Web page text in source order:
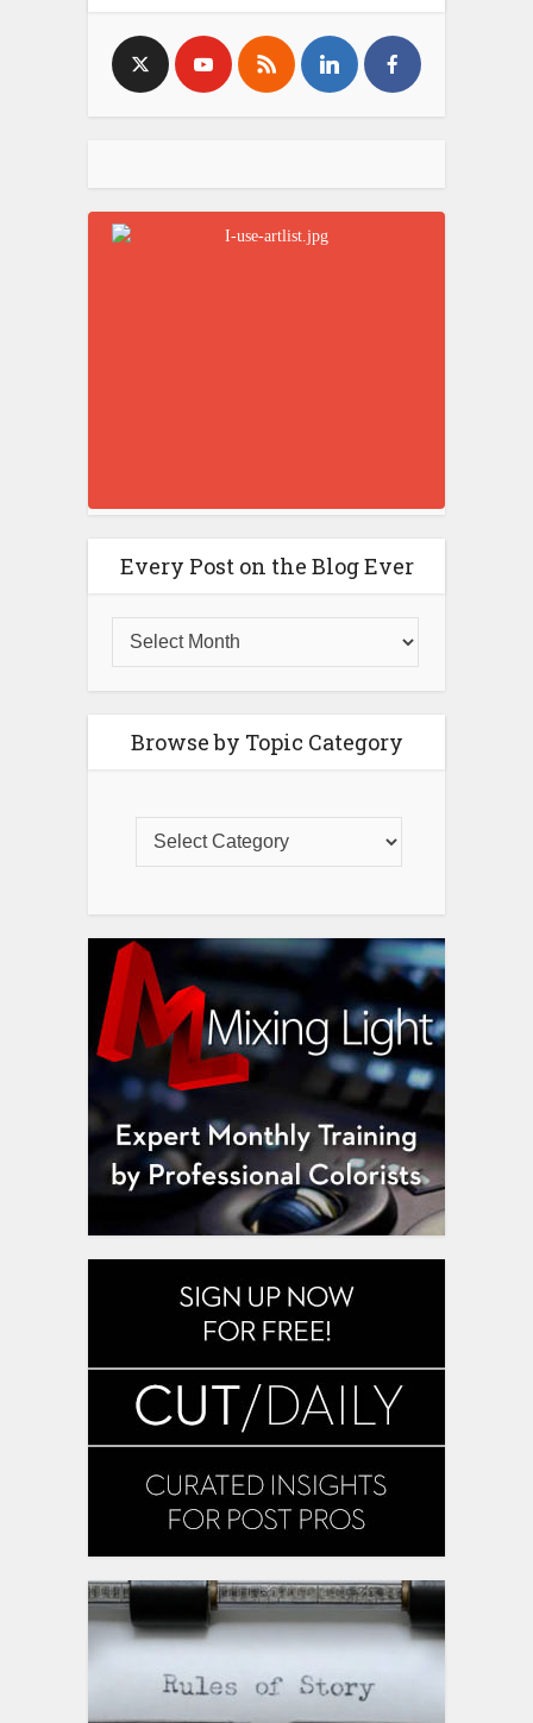
Every Post on the Blog Ever
Browse by Topic Category